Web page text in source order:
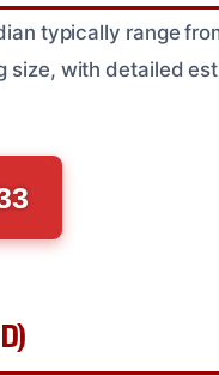
typically range
size, with detailed